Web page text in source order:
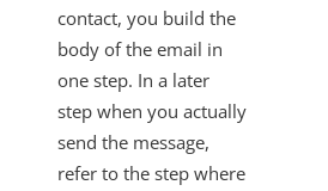
contact, you build the
body of the email in
one step. In a later
step when you actually
send the message,
refer to the step where